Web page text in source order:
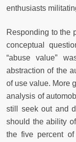
enthusiasts
Responding to the
conceptual
“abuse value”
abstraction of the
of use value. More
analysis of
still seek out and
should the ability
the five percent